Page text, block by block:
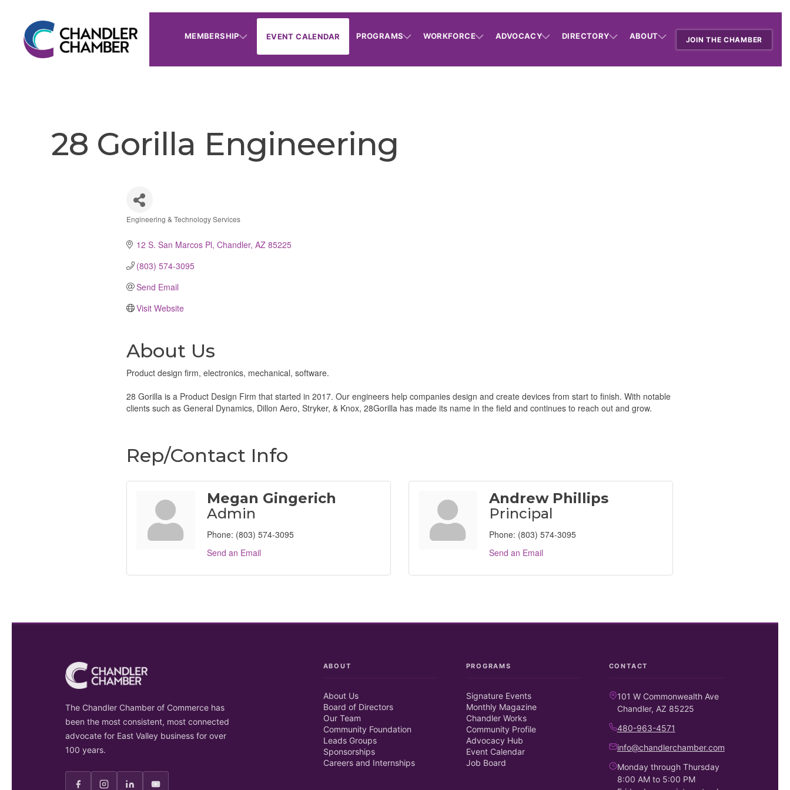
MEMBERSHIP EVENT CALENDAR PROGRAMS WORKFORCE ADVOCACY DIRECTORY ABOUT JOIN THE CHAMBER
28 Gorilla Engineering
Engineering & Technology Services
12 S. San Marcos Pl Chandler AZ 85225
(803) 574-3095
Send Email
Visit Website
About Us
Product design firm, electronics, mechanical, software.
28 Gorilla is a Product Design Firm that started in 2017. Our engineers help companies design and create devices from start to finish. With notable
clients such as General Dynamics, Dillon Aero, Stryker, & Knox, 28Gorilla has made its name in the field and continues to reach out and grow.
Rep/Contact Info
Megan Gingerich
Admin
Phone: (803) 574-3095
Send an Email
Andrew Phillips
Principal
Phone: (803) 574-3095
Send an Email
The Chandler Chamber of Commerce has
been the most consistent, most connected
advocate for East Valley business for over
100 years.
ABOUT
About Us
Board of Directors
Our Team
Community Foundation
Leads Groups
Sponsorships
Careers and Internships
PROGRAMS
Signature Events
Monthly Magazine
Chandler Works
Community Profile
Advocacy Hub
Event Calendar
Job Board
CONTACT
101 W Commonwealth Ave
Chandler, AZ 85225
480-963-4571
info@chandlerchamber.com
Monday through Thursday
8:00 AM to 5:00 PM